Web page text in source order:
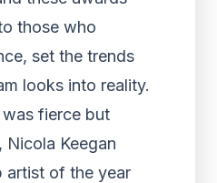
those who
set the trends
looks into reality.
fierce but
, Nicola Keegan
artist of the year